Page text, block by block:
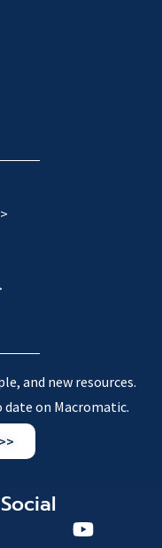
and new resources.
date on Macromatic.